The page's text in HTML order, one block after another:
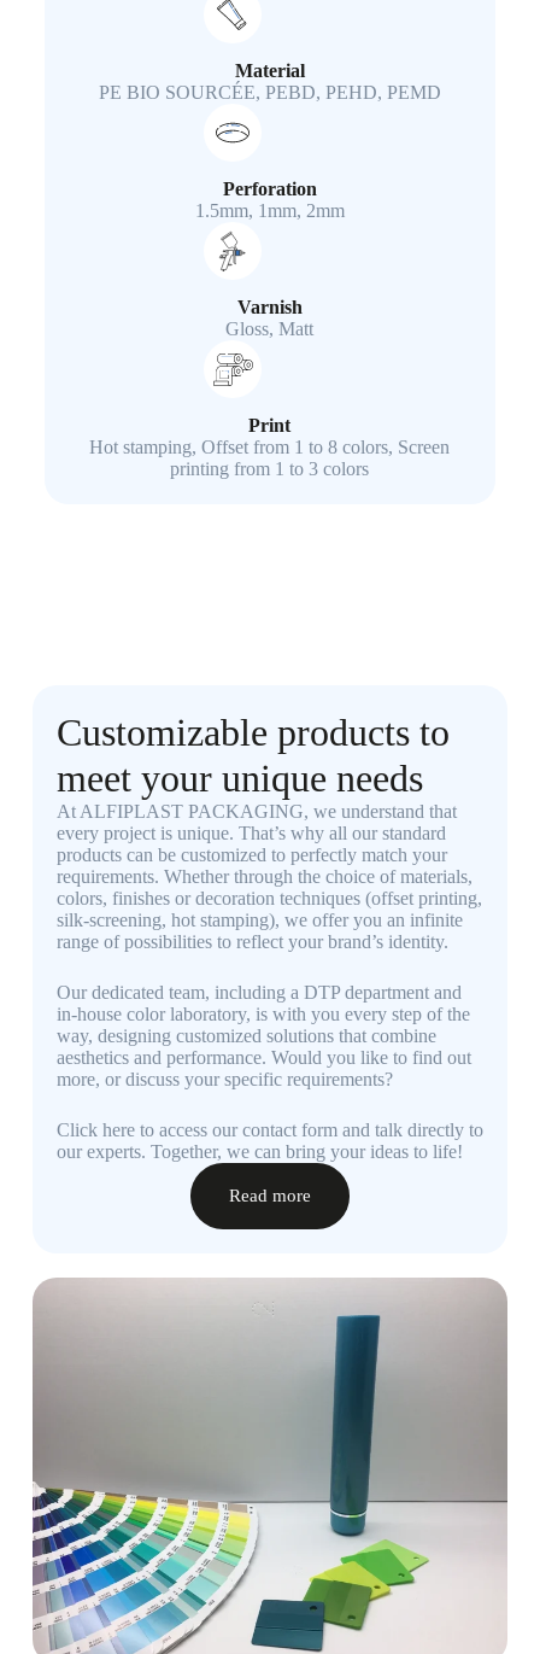
Material
PE BIO SOURCÉE, PEBD, PEHD, PEMD
Perforation
1.5mm, 1mm, 2mm
Varnish
Gloss, Matt
Print
Hot stamping, Offset from 1 to 8 colors, Screen
printing from 1 to 3 colors
Customizable products to
meet your unique needs
At ALFIPLAST PACKAGING, we understand that
every project is unique. That’s why all our standard
products can be customized to perfectly match your
requirements. Whether through the choice of materials,
colors, finishes or decoration techniques (offset printing,
silk-screening, hot stamping), we offer you an infinite
range of possibilities to reflect your brand’s identity.
Our dedicated team, including a DTP department and
in-house color laboratory, is with you every step of the
way, designing customized solutions that combine
aesthetics and performance. Would you like to find out
more, or discuss your specific requirements?
Click here to access our contact form and talk directly to
our experts. Together, we can bring your ideas to life!
Read more